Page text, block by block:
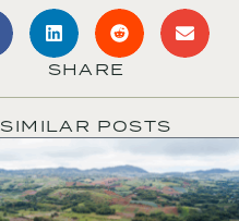
SHARE
SIMILAR POSTS